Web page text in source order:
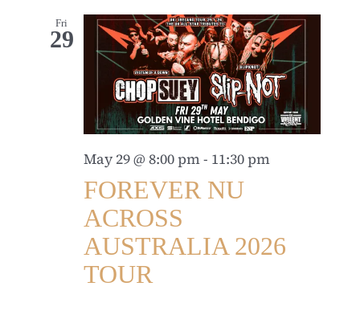
Fri
29
May 29 @ 8:00 pm- 11:30 pm
FOREVER NU
ACROSS
AUSTRALIA 2026
TOUR